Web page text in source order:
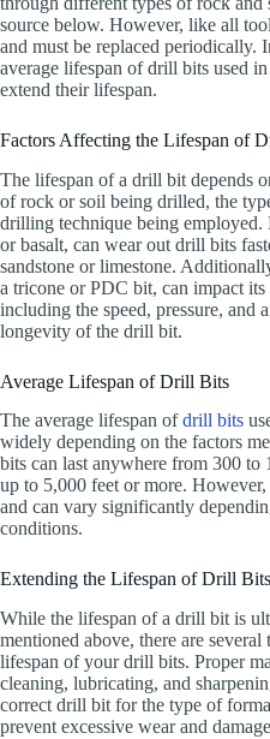
source below. However, like all
and must be replaced periodically.
average lifespan of drill bits used
extend their lifespan.
Factors Affecting the Lifespan of
The lifespan of a drill bit depends
of rock or soil being drilled, the
drilling technique being employed.
or basalt, can wear out drill bits
sandstone or limestone.
a tricone or PDC bit, can impact
including the speed, pressure, and
longevity of the drill bit.
Average Lifespan of Drill Bits
The average lifespan ofdrill bits
widely depending on the factors
bits can last anywhere from 300
up to 5,000 feet or more.
and can vary significantly
conditions.
Extending the Lifespan of Drill Bits
While the lifespan of a drill bit is
mentioned above, there are
lifespan of your drill bits. Proper
cleaning, lubricating, and
correct drill bit for the type of
prevent excessive wear and